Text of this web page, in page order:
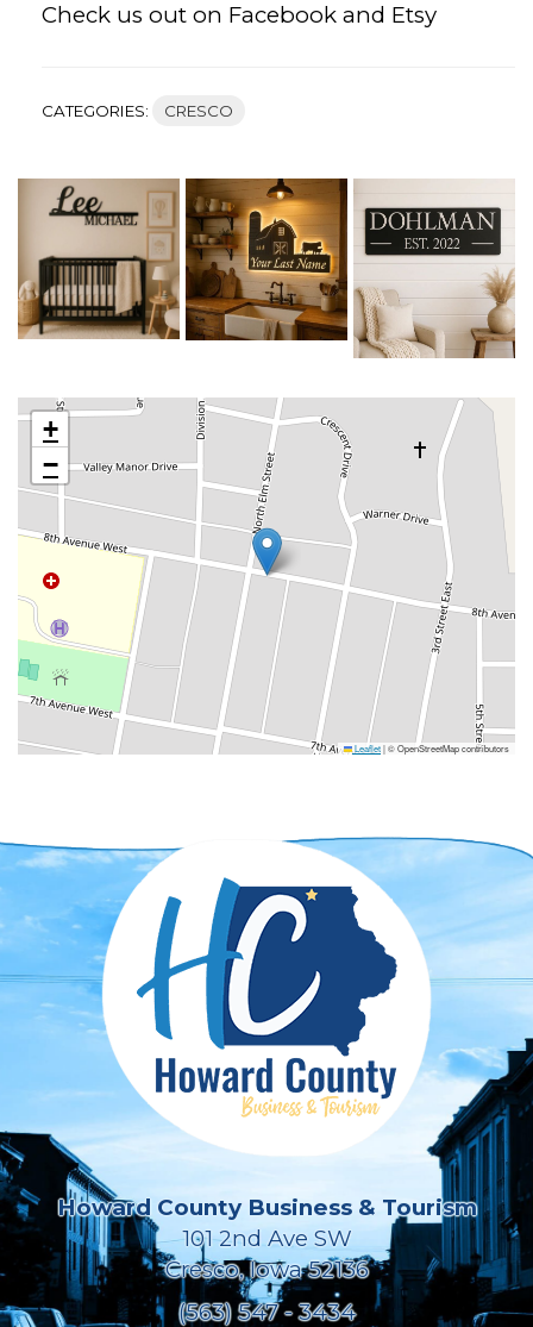
Check us out on Facebook and Etsy
CATEGORIES: CRESCO
+
−
Leaflet|© OpenStreetMap contributors
Howard County Business & Tourism
101 2nd Ave SW
Cresco, Iowa 52136
(563) 547 - 3434